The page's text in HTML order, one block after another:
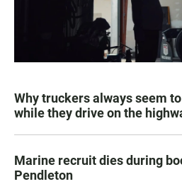
Why truckers always seem
while they drive on the
Marine recruit dies during
Pendleton